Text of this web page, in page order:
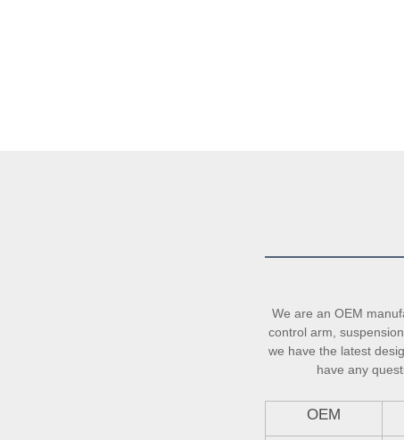
We are an OEM
control arm,
we have the latest
have any
OEM